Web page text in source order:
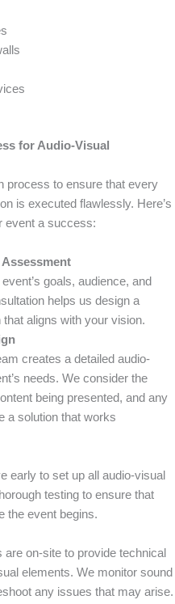
for Audio-Visual
process to ensure that every
is executed flawlessly. Here’s
event a success:
goals, audience, and
helps us design a
aligns with your vision.
creates a detailed audio-
needs. We consider the
being presented, and any
a solution that works
early to set up all audio-visual
testing to ensure that
the event begins.
on-site to provide technical
elements. We monitor sound
any issues that may arise.